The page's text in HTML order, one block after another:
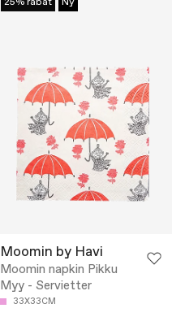
Moomin by Havi
Moomin napkin Pikku
Myy - Servietter
33X33CM